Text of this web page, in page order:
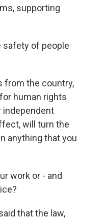
supporting
safety of people
from the country,
human rights
independent
will turn the
anything that you
work or - and
that the law,